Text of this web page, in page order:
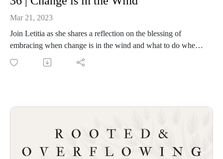
Mar 21, 2023
Join Letitia as she shares a reflection on the blessing of
embracing when change is in the wind and what to do when
everything in life seems to happen all at once.
Sign up for FREE to be listed in the directory:
Connect with Rooted and Overflowing